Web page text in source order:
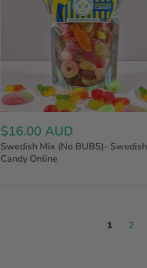
$16.00 AUD
Swedish Mix (No BUBS)- Swedish
Candy Online
1 2